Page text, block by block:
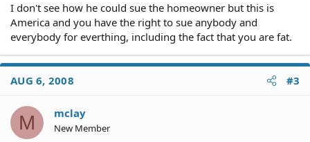
I don't see how he could sue the homeowner but this is
America and you have the right to sue anybody and
everybody for everthing, including the fact that you are fat.
AUG 6, 2008 #3
M mclay
New Member